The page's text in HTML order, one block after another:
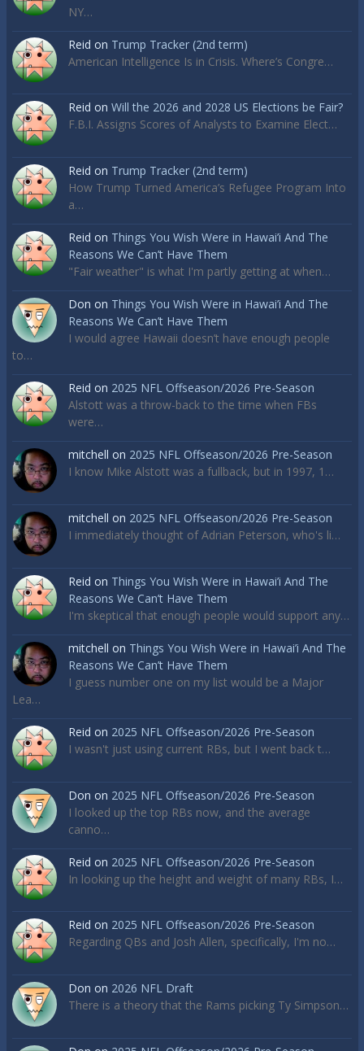
NY…
Reid on Trump Tracker (2nd term)
American Intelligence Is in Crisis. Where’s Congre…
Reid on Will the 2026 and 2028 US Elections be Fair?
F.B.I. Assigns Scores of Analysts to Examine Elect…
Reid on Trump Tracker (2nd term)
How Trump Turned America’s Refugee Program Into
a…
Reid on Things You Wish Were in Hawai’i And The
Reasons We Can’t Have Them
"Fair weather" is what I'm partly getting at when…
Don on Things You Wish Were in Hawai’i And The
Reasons We Can’t Have Them
I would agree Hawaii doesn’t have enough people
to…
Reid on 2025 NFL Offseason/2026 Pre-Season
Alstott was a throw-back to the time when FBs
were…
mitchell on 2025 NFL Offseason/2026 Pre-Season
I know Mike Alstott was a fullback, but in 1997, 1…
mitchell on 2025 NFL Offseason/2026 Pre-Season
I immediately thought of Adrian Peterson, who's li…
Reid on Things You Wish Were in Hawai’i And The
Reasons We Can’t Have Them
I'm skeptical that enough people would support any…
mitchell on Things You Wish Were in Hawai’i And The
Reasons We Can’t Have Them
I guess number one on my list would be a Major
Lea…
Reid on 2025 NFL Offseason/2026 Pre-Season
I wasn't just using current RBs, but I went back t…
Don on 2025 NFL Offseason/2026 Pre-Season
I looked up the top RBs now, and the average
canno…
Reid on 2025 NFL Offseason/2026 Pre-Season
In looking up the height and weight of many RBs, I…
Reid on 2025 NFL Offseason/2026 Pre-Season
Regarding QBs and Josh Allen, specifically, I'm no…
Don on 2026 NFL Draft
There is a theory that the Rams picking Ty Simpson…